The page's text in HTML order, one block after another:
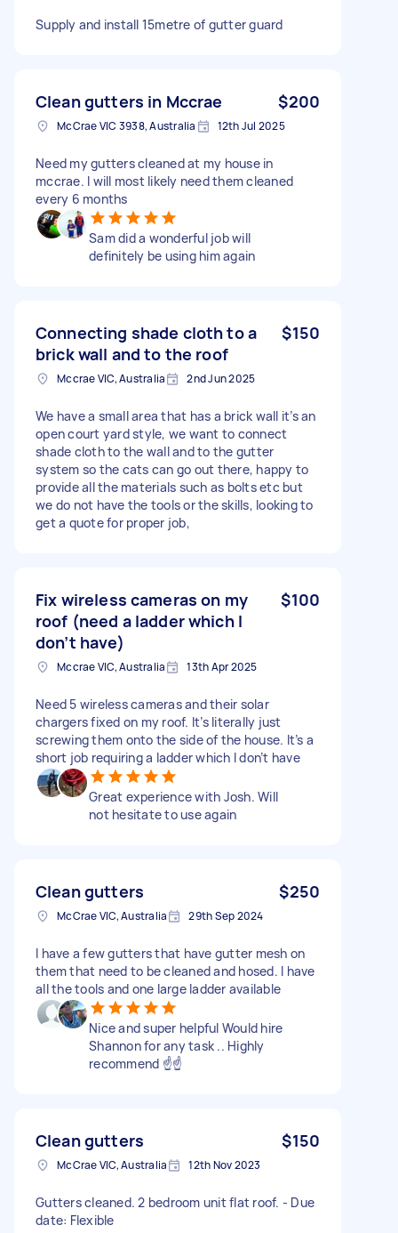
Supply and install 15metre of gutter guard
Clean gutters in Mccrae $200
McCrae VIC 3938, Australia 12th Jul 2025
Need my gutters cleaned at my house in
mccrae. I will most likely need them cleaned
every 6 months
Sam did a wonderful job will
definitely be using him again
Connecting shade cloth to a
brick wall and to the roof
$150
Mccrae VIC, Australia 2nd Jun 2025
We have a small area that has a brick wall it’s an
open court yard style, we want to connect
shade cloth to the wall and to the gutter
system so the cats can go out there, happy to
provide all the materials such as bolts etc but
we do not have the tools or the skills, looking to
get a quote for proper job,
Fix wireless cameras on my
roof (need a ladder which I
don’t have)
$100
Mccrae VIC, Australia 13th Apr 2025
Need 5 wireless cameras and their solar
chargers fixed on my roof. It’s literally just
screwing them onto the side of the house. It’s a
short job requiring a ladder which I don’t have
Great experience with Josh. Will
not hesitate to use again
Clean gutters $250
McCrae VIC, Australia 29th Sep 2024
I have a few gutters that have gutter mesh on
them that need to be cleaned and hosed. I have
all the tools and one large ladder available
Nice and super helpful Would hire
Shannon for any task .. Highly
recommend ☝️☝️
Clean gutters $150
McCrae VIC, Australia 12th Nov 2023
Gutters cleaned. 2 bedroom unit flat roof. - Due
date: Flexible